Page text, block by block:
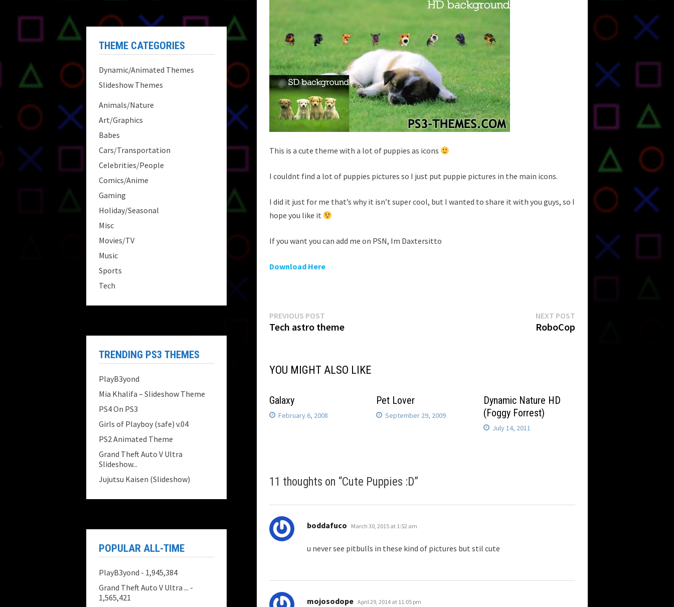
This is a cute theme with a lot of puppies as icons
I couldnt find a lot of puppies pictures so I just put puppie pictures in the main icons.
I did it just for me that’s why it isn’t super cool, but I wanted to share it with you guys, so I
hope you like it
If you want you can add me on PSN, Im Daxtersitto
Download Here
Post
PREVIOUS POST
post:
Tech astro theme
NEXT POST
RoboCop
YOU MIGHT ALSO LIKE
Galaxy
February 6, 2008
Pet Lover
September 29, 2009
Dynamic Nature HD
(Foggy Forrest)
July 14, 2011
11 thoughts on “Cute Puppies :D”
boddafuco says:
March 30, 2015 at 1:52 am
u never see pitbulls in these kind of pictures but stil cute
mojosodope says:
April 29, 2014 at 11:05 pm
THEME CATEGORIES
Dynamic/Animated Themes
Slideshow Themes
Animals/Nature
Art/Graphics
Babes
Cars/Transportation
Celebrities/People
Comics/Anime
Gaming
Holiday/Seasonal
Misc
Movies/TV
Music
Sports
Tech
TRENDING PS3 THEMES
PlayB3yond
Mia Khalifa – Slideshow Theme
PS4 On PS3
Girls of Playboy (safe) v.04
PS2 Animated Theme
Grand Theft Auto V Ultra
Slideshow...
Jujutsu Kaisen (Slideshow)
POPULAR ALL-TIME
PlayB3yond - 1,945,384
Grand Theft Auto V Ultra ... -
1,565,421